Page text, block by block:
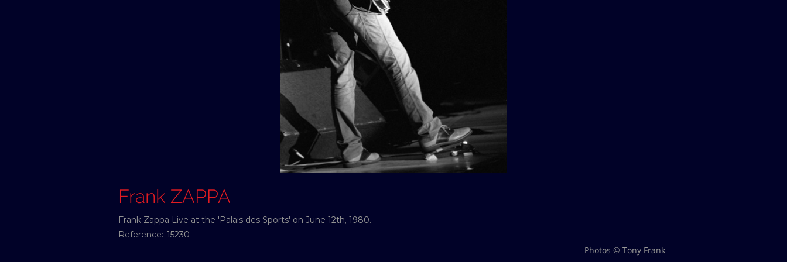
Frank ZAPPA
Frank Zappa Live at the 'Palais des Sports' on June 12th, 1980.
Reference: 15230
Photos © Tony Frank